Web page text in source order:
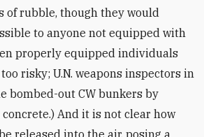
of rubble, though they would
to anyone not equipped with
properly equipped individuals
risky; U.N. weapons inspectors in
bombed-out CW bunkers by
And it is not clear how
released into the air, posing a